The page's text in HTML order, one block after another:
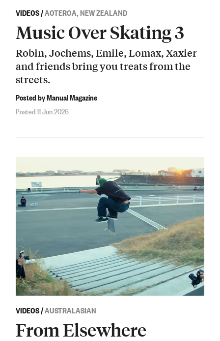
VIDEOS/AOTEROA, NEW ZEALAND
Music Over Skating 3
Robin, Jochems, Emile, Lomax, Xaxier
and friends bring you treats from the
streets.
Posted by Manual Magazine
Posted 11 Jun 2026
VIDEOS/AUSTRALASIAN
From Elsewhere